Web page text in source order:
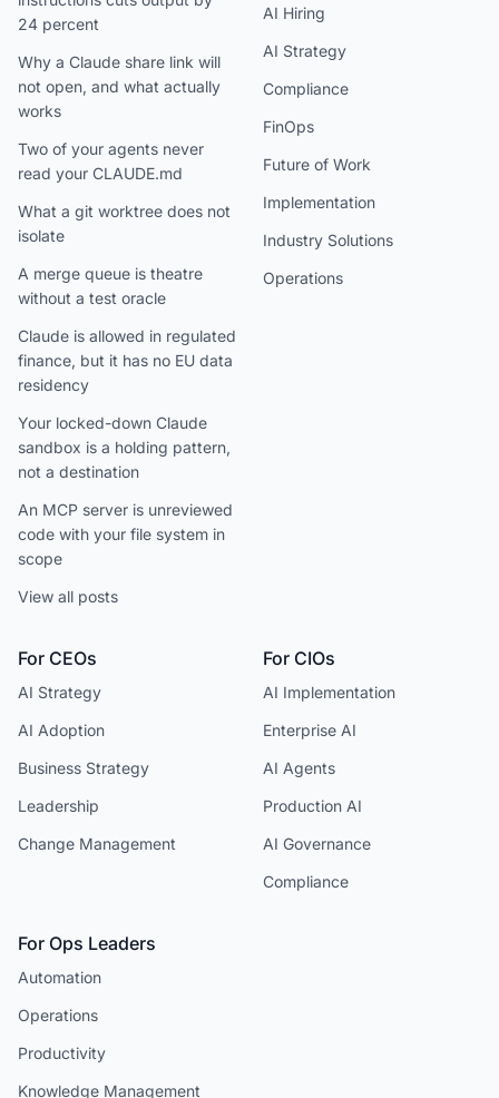
24 percent
Why a Claude share link will
not open, and what actually
works
Two of your agents never
read your CLAUDE.md
What a git worktree does not
isolate
A merge queue is theatre
without a test oracle
Claude is allowed in regulated
finance, but it has no EU data
residency
Your locked-down Claude
sandbox is a holding pattern,
not a destination
An MCP server is unreviewed
code with your file system in
scope
View all posts
AI Hiring
AI Strategy
Compliance
FinOps
Future of Work
Implementation
Industry Solutions
Operations
For CEOs
AI Strategy
AI Adoption
Business Strategy
Leadership
Change Management
For CIOs
AI Implementation
Enterprise AI
AI Agents
Production AI
AI Governance
Compliance
For Ops Leaders
Automation
Operations
Productivity
Knowledge Management